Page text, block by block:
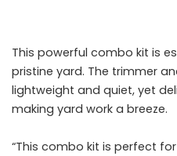
This powerful combo kit is
pristine yard. The trimmer
lightweight and quiet, yet
making yard work a breeze.
“This combo kit is perfect